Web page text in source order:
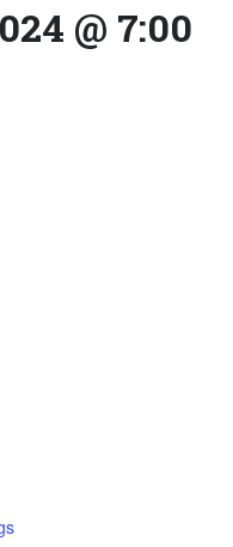
@ 7:00